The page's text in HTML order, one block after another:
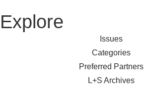
Explore
Issues
Categories
Preferred Partners
L+S Archives